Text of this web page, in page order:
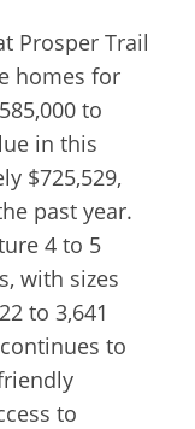
Prosper Trail
homes for
to
in this
$725,529,
past year.
4 to 5
with sizes
to 3,641
to
to